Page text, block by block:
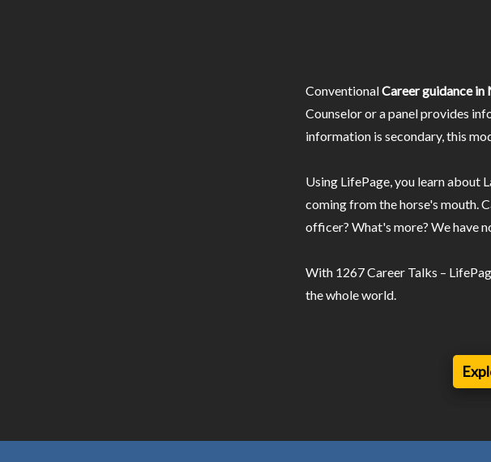
ConventionalCareer guidance in
Counselor or a panel provides
information is secondary, this
Using LifePage, you learn about
coming from the horse's mouth.
officer? What's more? We have
With 1267 Career Talks –
the whole world.